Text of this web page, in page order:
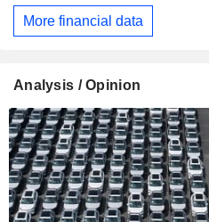
More financial data
Analysis / Opinion